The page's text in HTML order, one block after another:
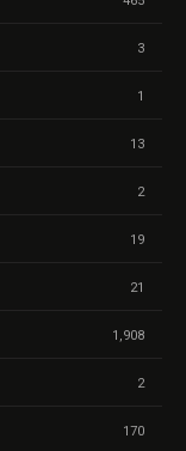
3
1
13
2
19
21
1,908
2
170